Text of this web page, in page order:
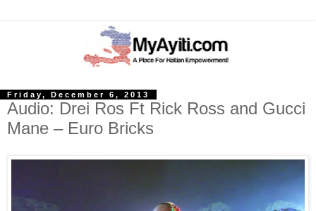
Friday, December 6, 2013
Audio: Drei Ros Ft Rick Ross and Gucci
Mane – Euro Bricks